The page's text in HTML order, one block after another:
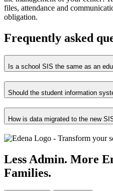
files, attendance and
obligation.
Frequently asked
Is a school SIS the same as an
Should the student information
How is data migrated to the new
Less Admin. More
Families.